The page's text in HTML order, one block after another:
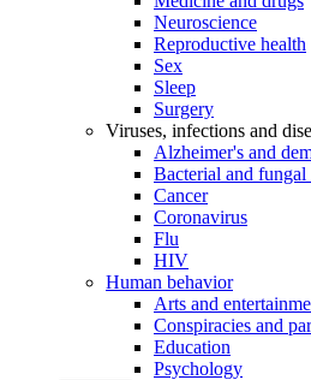
Neuroscience
Reproductive health
Sex
Sleep
Surgery
Viruses, infections and
Alzheimer's and
Bacterial and
Cancer
Coronavirus
Flu
HIV
Human behavior
Arts and
Conspiracies and
Education
Psychology